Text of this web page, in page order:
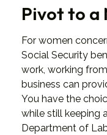
Pivot to a
For women
Social Security
work, working
business can
You have the
while still keeping
Department of